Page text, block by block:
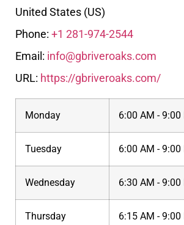
United States (US)
Phone: +1 281-974-2544
Email: info@gbriveroaks.com
URL: https://gbriveroaks.com/
Monday 6:00 AM - 9:00
Tuesday 6:00 AM - 9:00
Wednesday 6:30 AM - 9:00
Thursday 6:15 AM - 9:00